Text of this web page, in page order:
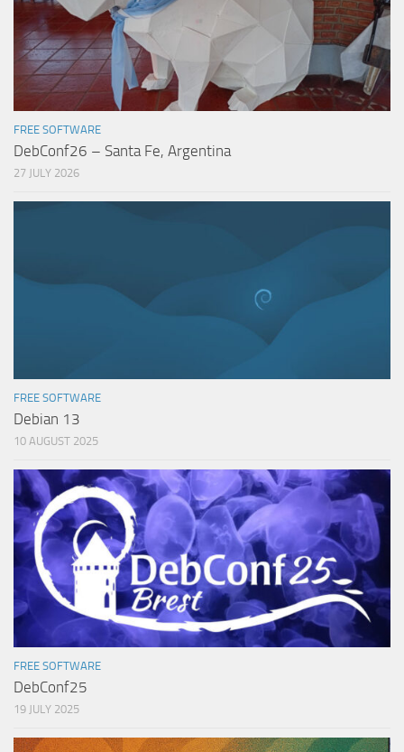
FREE SOFTWARE
DebConf26 – Santa Fe, Argentina
27 JULY 2026
FREE SOFTWARE
Debian 13
10 AUGUST 2025
FREE SOFTWARE
DebConf25
19 JULY 2025